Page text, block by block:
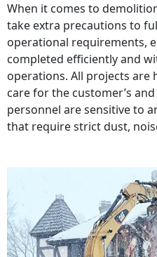
When it comes to
take extra precautions to
operational requirements,
completed efficiently and
operations. All projects are
care for the customer’s
personnel are sensitive to
that require strict dust,